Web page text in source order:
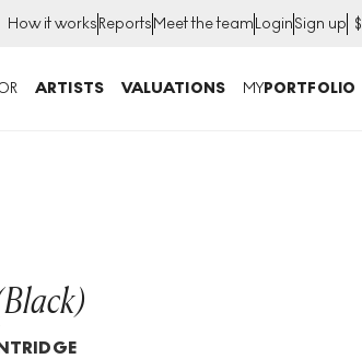
How it worksReportsMeet the teamLoginSign up $
ARTISTS VALUATIONS MYPORTFOLIO